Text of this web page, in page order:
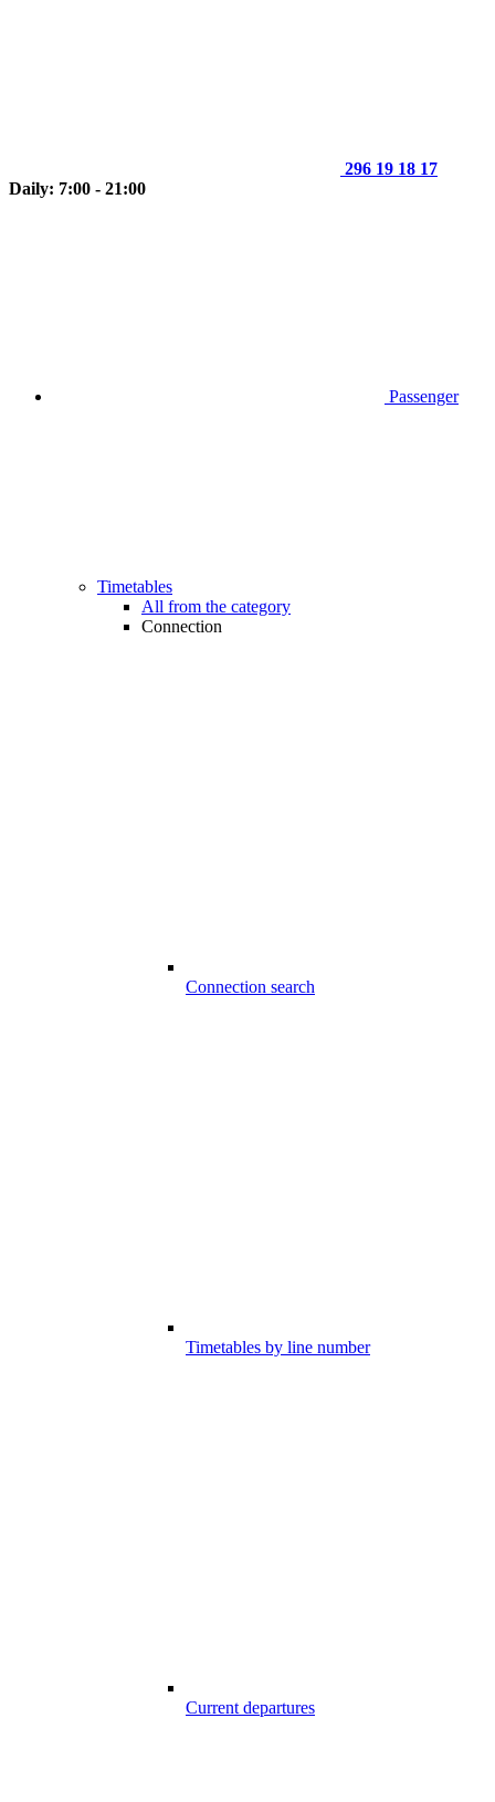
296 19 18 17
Daily: 7:00 - 21:00
Passenger
Timetables
All from the category
Connection
Connection search
Timetables by line number
Current departures